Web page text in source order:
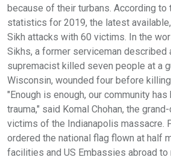
because of their turbans. According to
statistics for 2019, the latest
Sikh attacks with 60 victims. In the
Sikhs, a former serviceman described
supremacist killed seven people at a
Wisconsin, wounded four before
"Enough is enough, our community
trauma," said Komal Chohan, the
victims of the Indianapolis massacre.
ordered the national flag flown at half
facilities and US Embassies abroad to